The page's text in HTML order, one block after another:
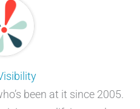
been at it since 2005.